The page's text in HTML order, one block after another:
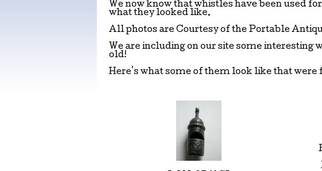
We now know that whistles have been used
what they looked like.
All photos are Courtesy of the Portable
We are including on our site some interesting
old!
Here's what some of them look like that were